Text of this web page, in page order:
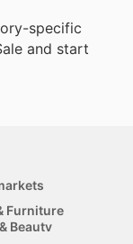
specific
and start
Furniture
Beauty